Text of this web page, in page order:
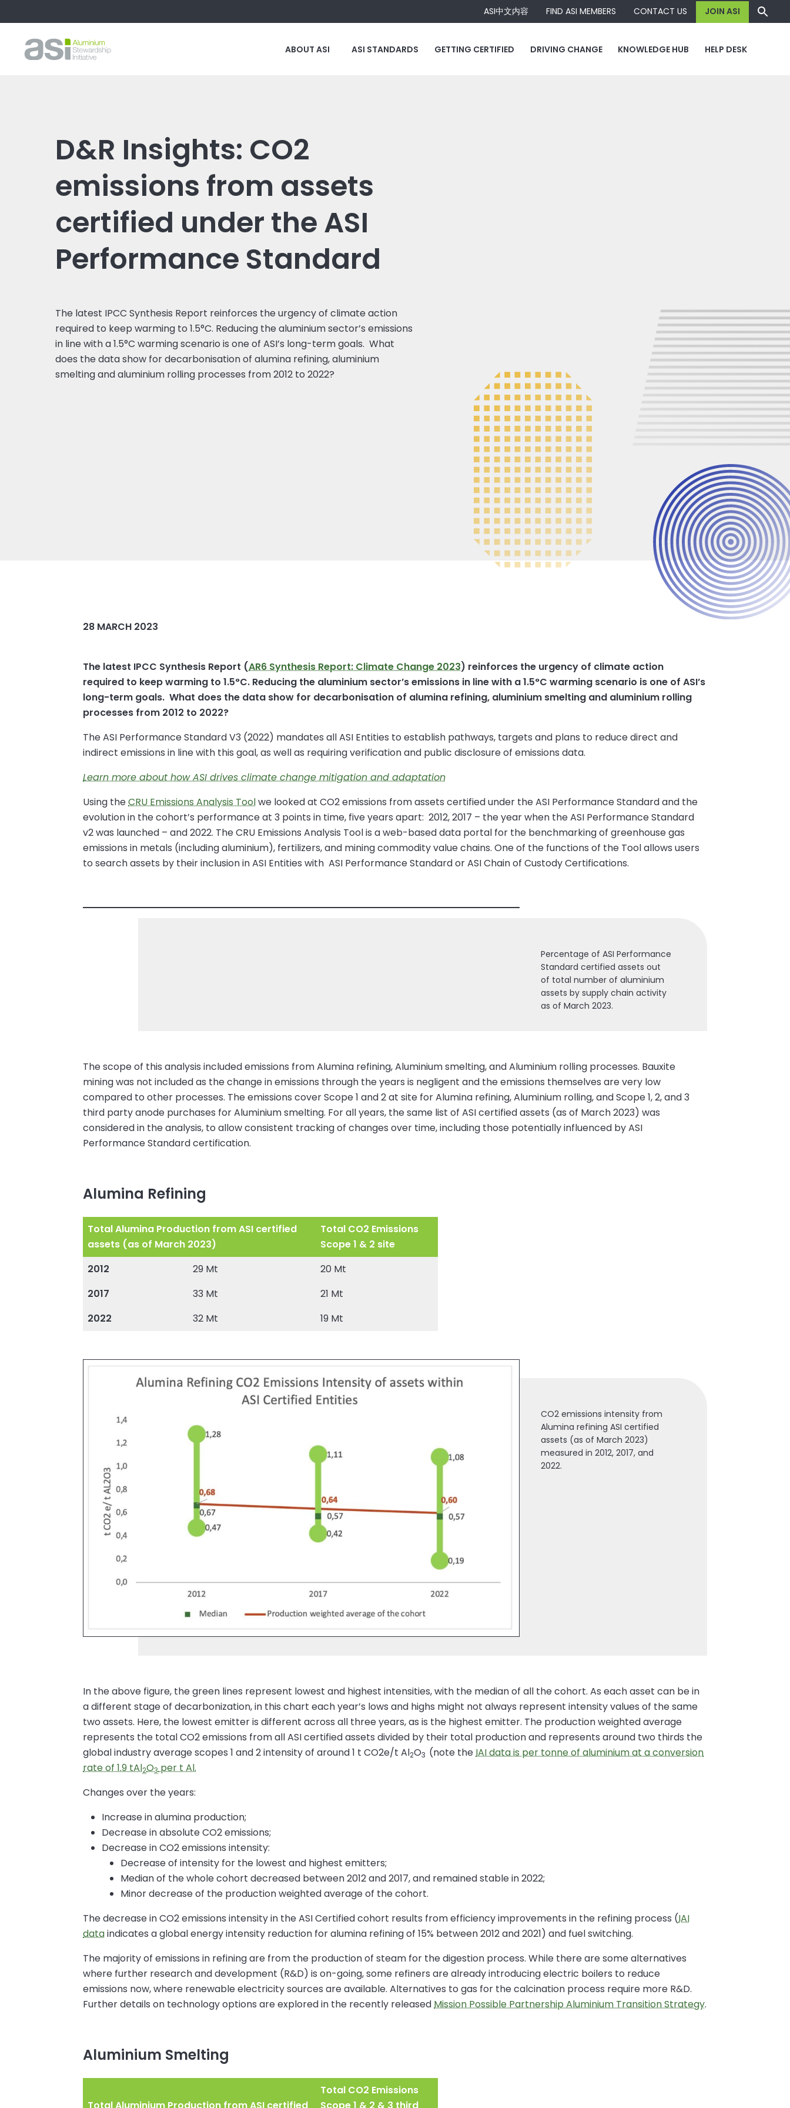
ASI中文内容 FIND ASI MEMBERS CONTACT US JOIN ASI
ABOUT ASI ASI STANDARDS GETTING CERTIFIED DRIVING CHANGE KNOWLEDGE HUB HELP DESK
D&R Insights: CO2
emissions from assets
certified under the ASI
Performance Standard
The latest IPCC Synthesis Report reinforces the urgency of climate action
required to keep warming to 1.5°C. Reducing the aluminium sector’s emissions
in line with a 1.5°C warming scenario is one of ASI’s long-term goals. What
does the data show for decarbonisation of alumina refining, aluminium
smelting and aluminium rolling processes from 2012 to 2022?
28 MARCH 2023
The latest IPCC Synthesis Report (AR6 Synthesis Report: Climate Change 2023) reinforces the urgency of climate action
required to keep warming to 1.5°C. Reducing the aluminium sector’s emissions in line with a 1.5°C warming scenario is one of ASI’s
long-term goals. What does the data show for decarbonisation of alumina refining, aluminium smelting and aluminium rolling
processes from 2012 to 2022?
The ASI Performance Standard V3 (2022) mandates all ASI Entities to establish pathways, targets and plans to reduce direct and
indirect emissions in line with this goal, as well as requiring verification and public disclosure of emissions data.
Learn more about how ASI drives climate change mitigation and adaptation
Using theCRU Emissions Analysis Toolwe looked at CO2 emissions from assets certified under the ASI Performance Standard and the
evolution in the cohort’s performance at 3 points in time, five years apart: 2012, 2017 – the year when the ASI Performance Standard
v2 was launched – and 2022. The CRU Emissions Analysis Tool is a web-based data portal for the benchmarking of greenhouse gas
emissions in metals (including aluminium), fertilizers, and mining commodity value chains. One of the functions of the Tool allows users
to search assets by their inclusion in ASI Entities with ASI Performance Standard or ASI Chain of Custody Certifications.
Percentage of ASI Performance
Standard certified assets out
of total number of aluminium
assets by supply chain activity
as of March 2023.
The scope of this analysis included emissions from Alumina refining, Aluminium smelting, and Aluminium rolling processes. Bauxite
mining was not included as the change in emissions through the years is negligent and the emissions themselves are very low
compared to other processes. The emissions cover Scope 1 and 2 at site for Alumina refining, Aluminium rolling, and Scope 1, 2, and 3
third party anode purchases for Aluminium smelting. For all years, the same list of ASI certified assets (as of March 2023) was
considered in the analysis, to allow consistent tracking of changes over time, including those potentially influenced by ASI
Performance Standard certification.
Alumina Refining
Total Alumina Production from ASI certified
assets (as of March 2023)
Total CO2 Emissions
Scope 1 & 2 site
2012
29 Mt
20 Mt
2017
33 Mt
21 Mt
2022
32 Mt 19 Mt
CO2 emissions intensity from
Alumina refining ASI certified
assets (as of March 2023)
measured in 2012, 2017, and
2022.
In the above figure, the green lines represent lowest and highest intensities, with the median of all the cohort. As each asset can be in
a different stage of decarbonization, in this chart each year’s lows and highs might not always represent intensity values of the same
two assets. Here, the lowest emitter is different across all three years, as is the highest emitter. The production weighted average
represents the total CO2 emissions from all ASI certified assets divided by their total production and represents around two thirds the
global industry average scopes 1 and 2 intensity of around 1 t CO2e/t Al2O3 (note theIAI data is per tonne of aluminium at a conversion
rate of 1.9 tAl2O3per t Al.
Changes over the years:
Increase in alumina production;
Decrease in absolute CO2 emissions;
Decrease in CO2 emissions intensity:
Decrease of intensity for the lowest and highest emitters;
Median of the whole cohort decreased between 2012 and 2017, and remained stable in 2022;
Minor decrease of the production weighted average of the cohort.
The decrease in CO2 emissions intensity in the ASI Certified cohort results from efficiency improvements in the refining process (IAI
dataindicates a global energy intensity reduction for alumina refining of 15% between 2012 and 2021) and fuel switching.
The majority of emissions in refining are from the production of steam for the digestion process. While there are some alternatives
where further research and development (R&D) is on-going, some refiners are already introducing electric boilers to reduce
emissions now, where renewable electricity sources are available. Alternatives to gas for the calcination process require more R&D.
Further details on technology options are explored in the recently releasedMission Possible Partnership Aluminium Transition Strategy.
Aluminium Smelting
Total Aluminium Production from ASI certified
Total CO2 Emissions
Scope 1 & 2 & 3 third